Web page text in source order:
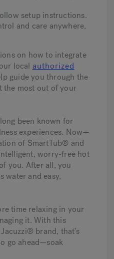
setup instructions.
and care anywhere,
on how to integrate
local authorized
guide you through the
the most out of your
been known for
experiences. Now—
of SmartTub® and
worry-free hot
you. After all, you
water and easy,
time relaxi ng in your
it. With this
brand, that’s
go ahead—soak